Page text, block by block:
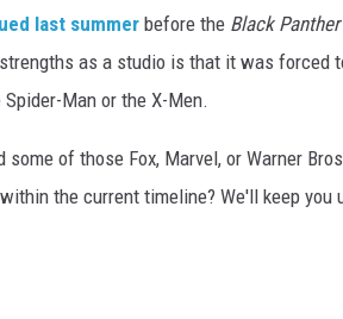
last summer before the Black Panther
as a studio is that it was forced
Man or the X-Men.
of those Fox, Marvel, or Warner
the current timeline? We'll keep you